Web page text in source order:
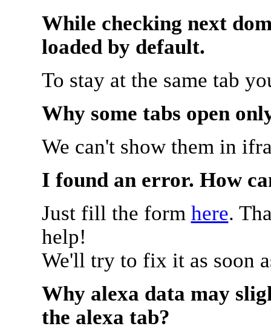
While checking next
loaded by default.
To stay at the same tab
Why some tabs open
We can't show them in
I found an error. How
Just fill the form here.
help!
We'll try to fix it as soon
Why alexa data may
the alexa tab?